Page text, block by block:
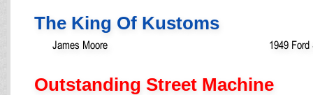
The King Of Kustoms
James Moore 1949 Ford
Outstanding Street Machine